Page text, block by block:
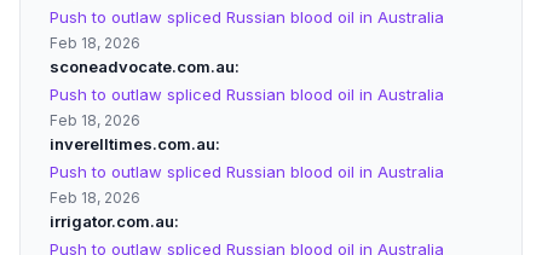
Push to outlaw spliced Russian blood oil in Australia
Feb 18, 2026
sconeadvocate.com.au
Push to outlaw spliced Russian blood oil in Australia
Feb 18, 2026
inverelltimes.com.au
Push to outlaw spliced Russian blood oil in Australia
Feb 18, 2026
irrigator.com.au
Push to outlaw spliced Russian blood oil in Australia